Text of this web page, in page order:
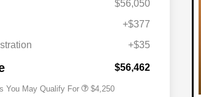
$56,050
+$377
+$35
$56,462
You May Qualify For
Acura Military Appreciation Offer
$750
$4,250